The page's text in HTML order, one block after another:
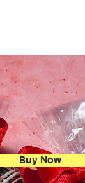
Buy Now